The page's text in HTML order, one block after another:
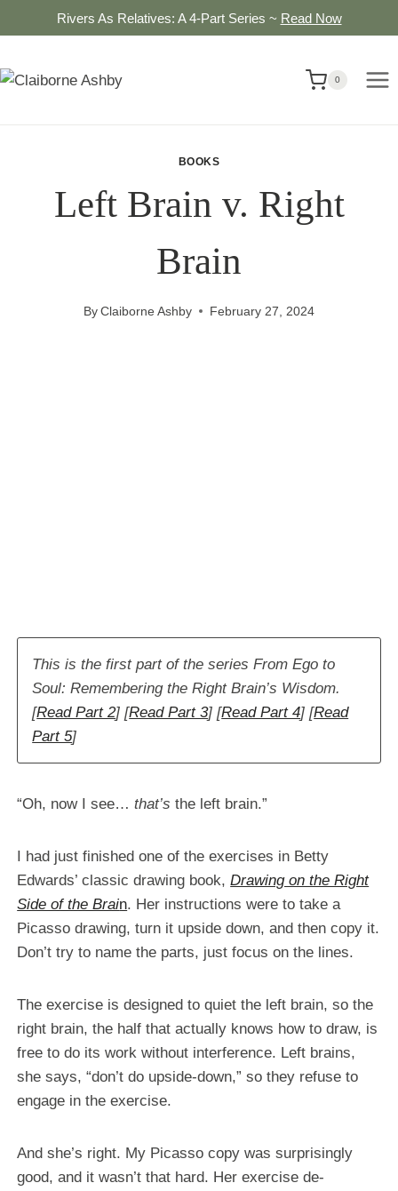
to
Rivers As Relatives: A 4-Part Series ~ Read Now
0
BOOKS
Left Brain v. Right
Brain
By Claiborne Ashby February 27, 2024
This is the first part of the series From Ego to
Soul: Remembering the Right Brain’s Wisdom.
[Read Part 2] [Read Part 3] [Read Part 4] [Read
Part 5]
“Oh, now I see…that’s the left brain.”
I had just finished one of the exercises in Betty
Edwards’ classic drawing book,Drawing on the Right
Side of the Brain. Her instructions were to take a
Picasso drawing, turn it upside down, and then copy it.
Don’t try to name the parts, just focus on the lines.
The exercise is designed to quiet the left brain, so the
right brain, the half that actually knows how to draw, is
free to do its work without interference. Left brains,
she says, “don’t do upside-down,” so they refuse to
engage in the exercise.
And she’s right. My Picasso copy was surprisingly
good, and it wasn’t that hard. Her exercise de-